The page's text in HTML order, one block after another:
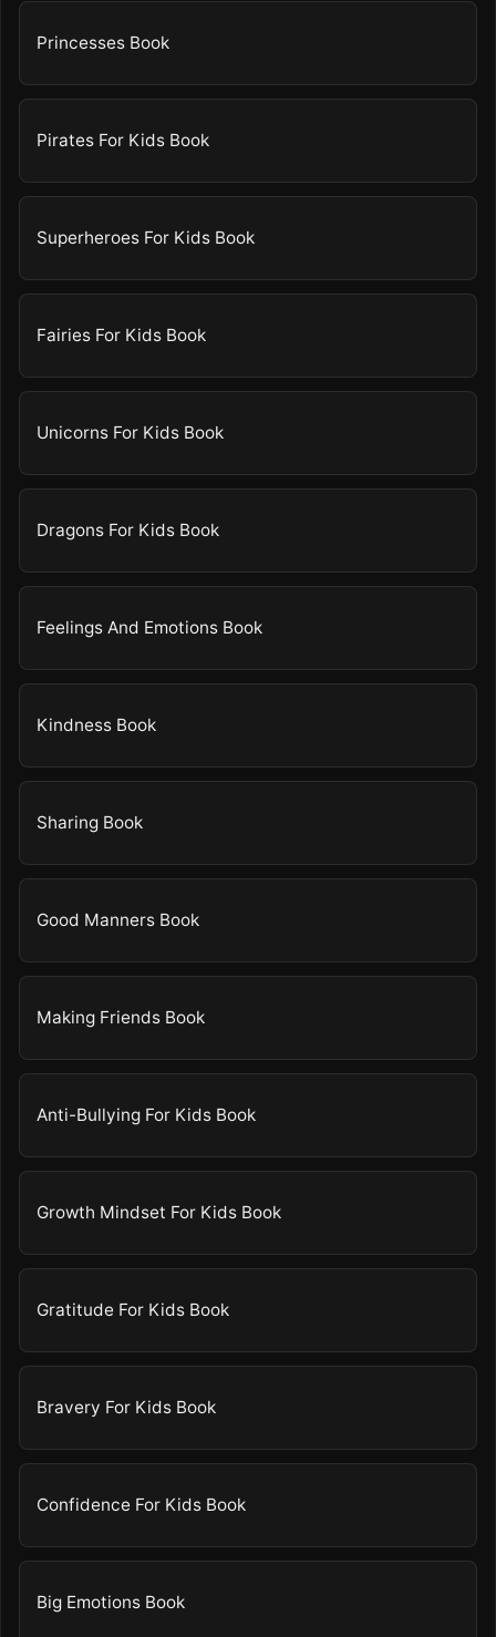
Princesses Book
Pirates For Kids Book
Superheroes For Kids Book
Fairies For Kids Book
Unicorns For Kids Book
Dragons For Kids Book
Feelings And Emotions Book
Kindness Book
Sharing Book
Good Manners Book
Making Friends Book
Anti-Bullying For Kids Book
Growth Mindset For Kids Book
Gratitude For Kids Book
Bravery For Kids Book
Confidence For Kids Book
Big Emotions Book